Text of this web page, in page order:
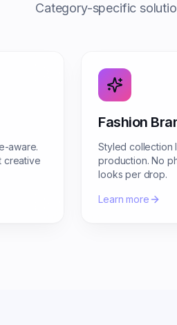
Category-specific
aware.
creative
Fashion
Styled collection
production. No
looks per drop.
Learn more